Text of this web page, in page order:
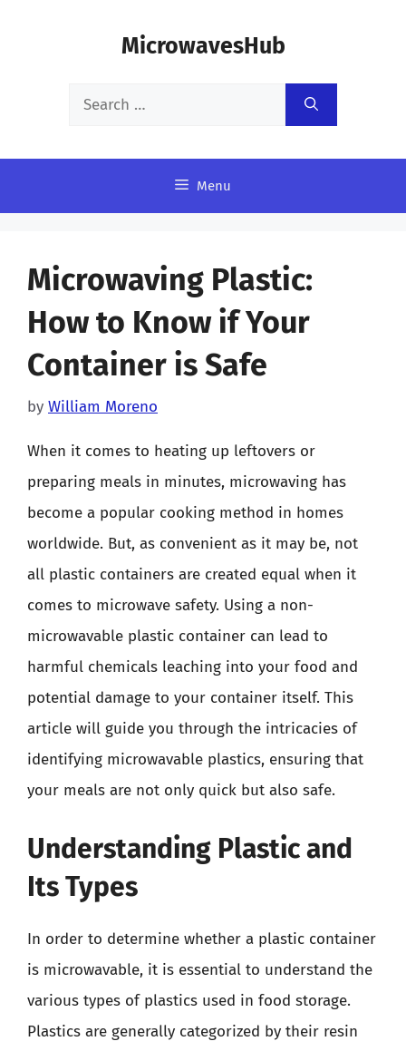
MicrowavesHub
Search
Menu
Microwaving Plastic:
How to Know if Your
Container is Safe
by William Moreno
When it comes to heating up leftovers or
preparing meals in minutes, microwaving has
become a popular cooking method in homes
worldwide. But, as convenient as it may be, not
all plastic containers are created equal when it
comes to microwave safety. Using a non-
microwavable plastic container can lead to
harmful chemicals leaching into your food and
potential damage to your container itself. This
article will guide you through the intricacies of
identifying microwavable plastics, ensuring that
your meals are not only quick but also safe.
Understanding Plastic and
Its Types
In order to determine whether a plastic container
is microwavable, it is essential to understand the
various types of plastics used in food storage.
Plastics are generally categorized by their resin